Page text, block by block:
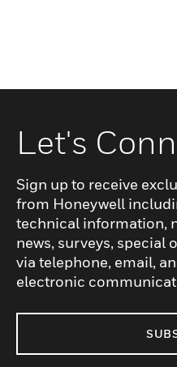
Let's
Sign up to receive
from Honeywell
technical information,
news, surveys, special
via telephone, email,
electronic